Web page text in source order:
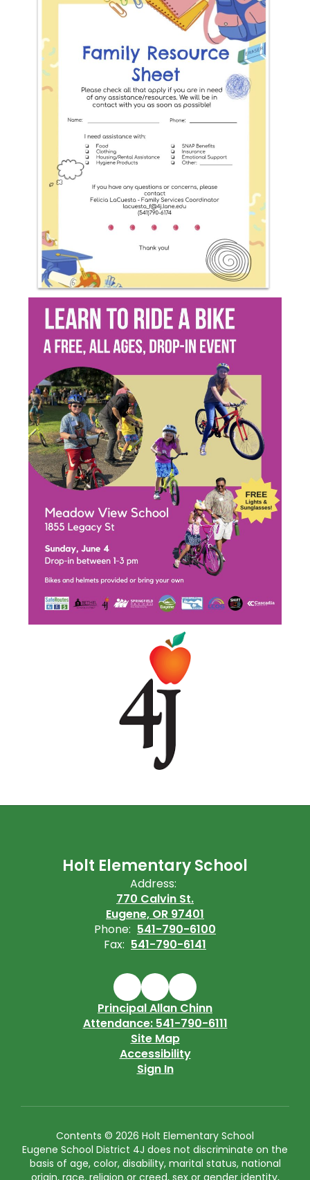
Holt Elementary School
Address:
770 Calvin St.
Eugene, OR 97401
Phone: 541-790-6100
Fax: 541-790-6141
Principal Allan Chinn
Attendance: 541-790-6111
Site Map
Accessibility
Sign In
Contents © 2026 Holt Elementary School
Eugene School District 4J does not discriminate on the
basis of age, color, disability, marital status, national